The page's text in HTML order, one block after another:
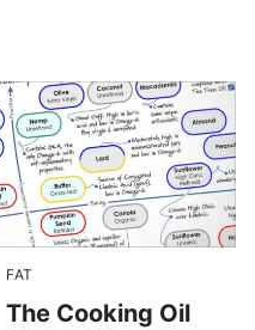
FAT
The Cooking Oil